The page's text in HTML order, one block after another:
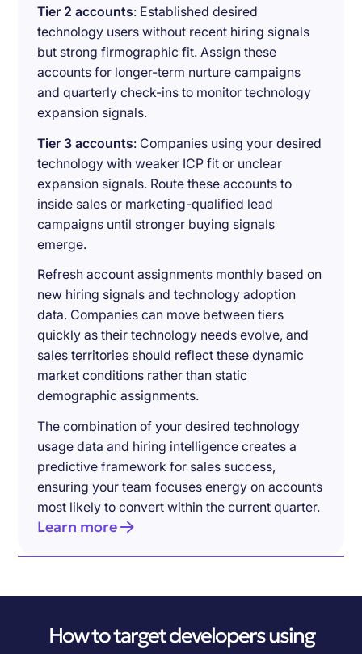
Tier 2 accounts: Established desired
technology users without recent hiring signals
but strong firmographic fit. Assign these
accounts for longer-term nurture campaigns
and quarterly check-ins to monitor technology
expansion signals.
Tier 3 accounts: Companies using your desired
technology with weaker ICP fit or unclear
expansion signals. Route these accounts to
inside sales or marketing-qualified lead
campaigns until stronger buying signals
emerge.
Refresh account assignments monthly based on
new hiring signals and technology adoption
data. Companies can move between tiers
quickly as their technology needs evolve, and
sales territories should reflect these dynamic
market conditions rather than static
demographic assignments.
The combination of your desired technology
usage data and hiring intelligence creates a
predictive framework for sales success,
ensuring your team focuses energy on accounts
most likely to convert within the current quarter.
Learn more
How to target developers using